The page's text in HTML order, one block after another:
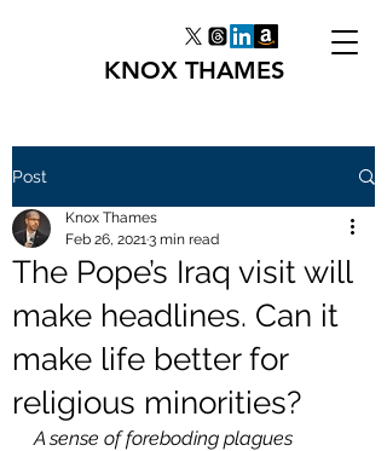
KNOX THAMES
Post
The Pope’s Iraq visit will
make headlines. Can it
make life better for
religious minorities?
Knox Thames
Feb 26, 20213 min read
A sense of foreboding plagues